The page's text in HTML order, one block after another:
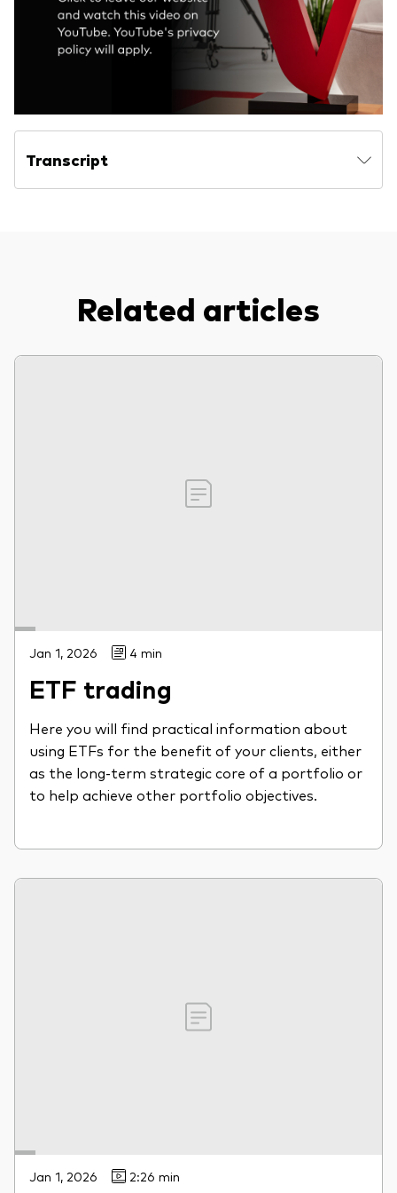
Model Portfolios
Markets and economic outlook
Corporate reports
Investment stewardship
Transcript
Related articles
Jan 1, 2026 4 min
ETF trading
Here you will find practical information about
using ETFs for the benefit of your clients, either
as the long-term strategic core of a portfolio or
to help achieve other portfolio objectives.
Jan 1, 2026 2:26 min